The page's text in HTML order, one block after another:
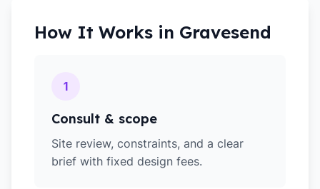
How It Works in Gravesend
1
Consult & scope
Site review, constraints, and a clear
brief with fixed design fees.